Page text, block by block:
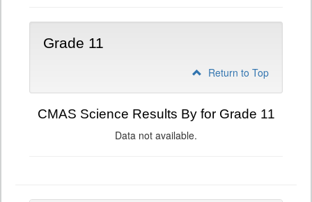
Grade 11
Return to Top
CMAS Science Results By for Grade 11
Data not available.